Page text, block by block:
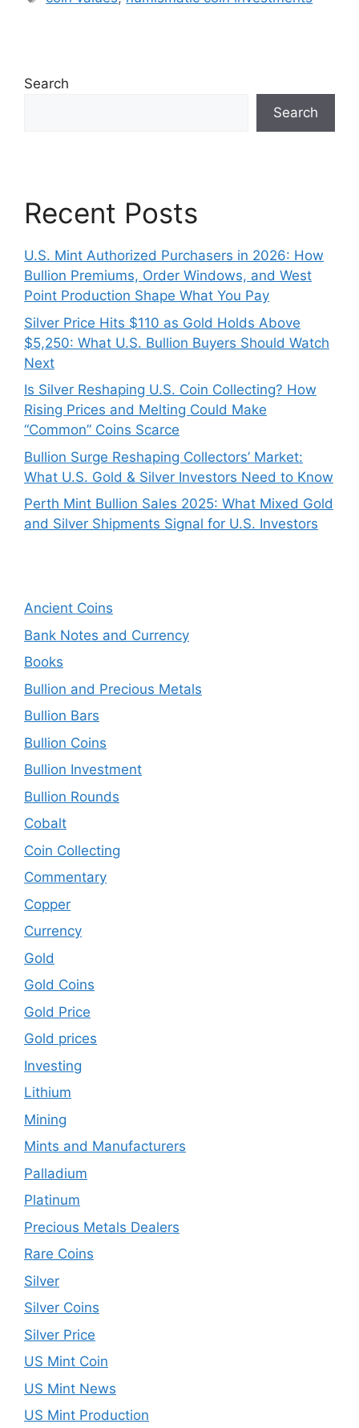
Search
Search
Recent Posts
U.S. Mint Authorized Purchasers in 2026: How
Bullion Premiums, Order Windows, and West
Point Production Shape What You Pay
Silver Price Hits $110 as Gold Holds Above
$5,250: What U.S. Bullion Buyers Should Watch
Next
Is Silver Reshaping U.S. Coin Collecting? How
Rising Prices and Melting Could Make
“Common” Coins Scarce
Bullion Surge Reshaping Collectors’ Market:
What U.S. Gold & Silver Investors Need to Know
Perth Mint Bullion Sales 2025: What Mixed Gold
and Silver Shipments Signal for U.S. Investors
Ancient Coins
Bank Notes and Currency
Books
Bullion and Precious Metals
Bullion Bars
Bullion Coins
Bullion Investment
Bullion Rounds
Cobalt
Coin Collecting
Commentary
Copper
Currency
Gold
Gold Coins
Gold Price
Gold prices
Investing
Lithium
Mining
Mints and Manufacturers
Palladium
Platinum
Precious Metals Dealers
Rare Coins
Silver
Silver Coins
Silver Price
US Mint Coin
US Mint News
US Mint Production